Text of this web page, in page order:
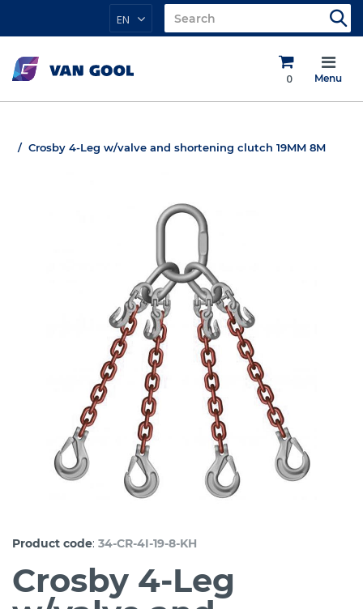
EN
0 Menu
Crosby 4-Leg w/valve and shortening clutch 19MM 8M
Product code: 34-CR-4I-19-8-KH
Crosby 4-Leg